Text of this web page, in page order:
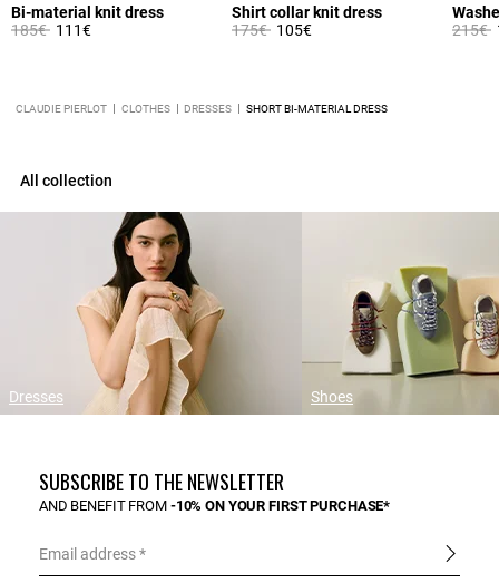
Bi-material knit dress
Price reduced from
185€to111€
Shirt collar knit dress
Price reduced from
175€to105€ Price
215€
CLAUDIE PIERLOT CLOTHES DRESSES SHORT BI-MATERIAL DRESS
All collection
Dresses Shoes
SUBSCRIBE TO THE NEWSLETTER
AND BENEFIT FROM -10% ON YOUR FIRST PURCHASE*
Email address